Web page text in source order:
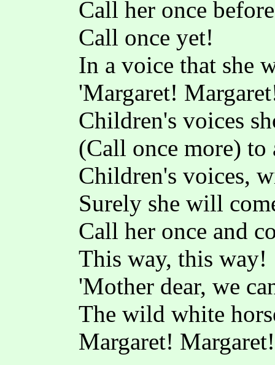
Call her once
Call once yet!
In a voice that she
'Margaret!
Children's voices
(Call once more) to
Children's voices,
Surely she will
Call her once and
This way, this way!
'Mother dear, we
The wild white
Margaret! Margaret!